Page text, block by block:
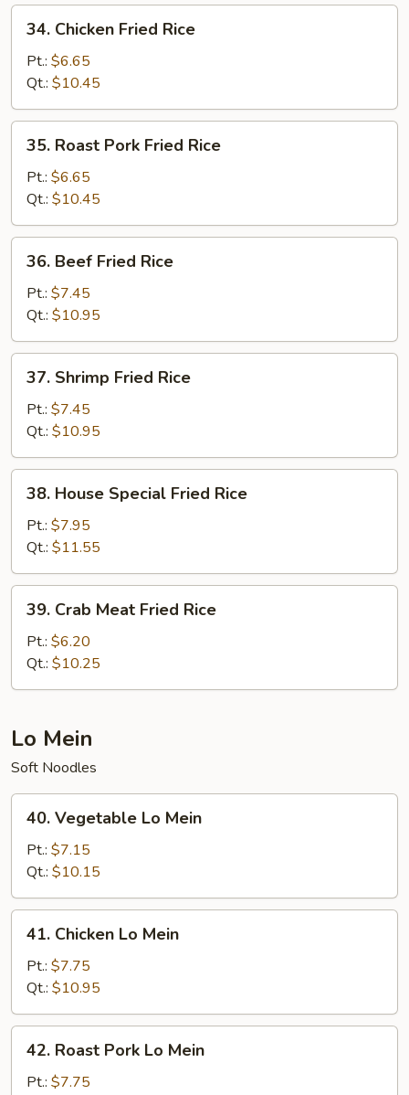
Chicken
Fried
Rice
34. Chicken Fried Rice
Pt.: $6.65
Qt.: $10.45
Roast
Pork
Fried
Rice
35. Roast Pork Fried Rice
Pt.: $6.65
Qt.: $10.45
Beef
Fried
Rice
36. Beef Fried Rice
Pt.: $7.45
Qt.: $10.95
Shrimp
Fried
Rice
37. Shrimp Fried Rice
Pt.: $7.45
Qt.: $10.95
House
Special
Fried
Rice
38. House Special Fried Rice
Pt.: $7.95
Qt.: $11.55
Crab
Meat
Fried
Rice
39. Crab Meat Fried Rice
Pt.: $6.20
Qt.: $10.25
Lo Mein
Soft Noodles
Vegetable
Mein
40. Vegetable Lo Mein
Pt.: $7.15
Qt.: $10.15
Chicken
Mein
41. Chicken Lo Mein
Pt.: $7.75
Qt.: $10.95
Roast
Pork
42. Roast Pork Lo Mein
Pt.: $7.75